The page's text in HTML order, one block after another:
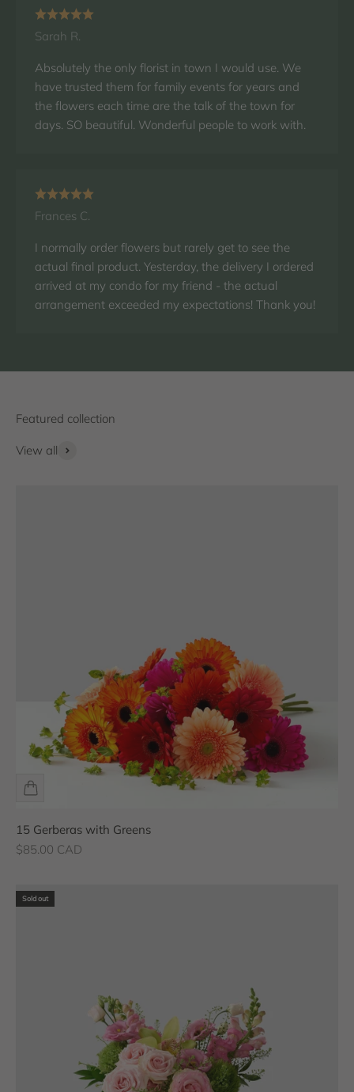
Sarah R.
Absolutely the only florist in town I would use. We
have trusted them for family events for years and
the flowers each time are the talk of the town for
days. SO beautiful. Wonderful people to work with.
Frances C.
I normally order flowers but rarely get to see the
actual final product. Yesterday, the delivery I ordered
arrived at my condo for my friend - the actual
arrangement exceeded my expectations! Thank you!
View all
15 Gerberas with Greens
Sale price
$85.00 CAD
Sold out